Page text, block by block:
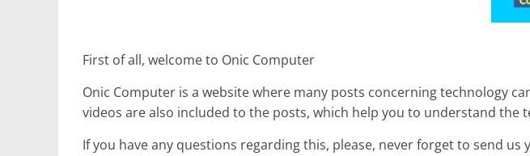
First of all, welcome to Onic Computer
Onic Computer is a website where many posts concerning technology
videos are also included to the posts, which help you to understand the
If you have any questions regarding this, please, never forget to send us